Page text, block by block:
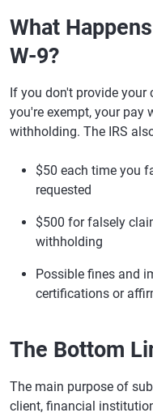
What
W-9?
If you don't provide
you're exempt, your pay
withholding. The IRS
$50 each time you
requested
$500 for falsely
withholding
Possible fines and
certifications or
The Bottom
The main purpose of
client, financial